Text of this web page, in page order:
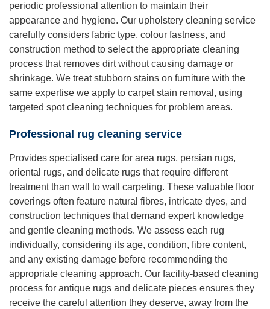
periodic professional attention to maintain their
appearance and hygiene. Our upholstery cleaning service
carefully considers fabric type, colour fastness, and
construction method to select the appropriate cleaning
process that removes dirt without causing damage or
shrinkage. We treat stubborn stains on furniture with the
same expertise we apply to carpet stain removal, using
targeted spot cleaning techniques for problem areas.
Professional rug cleaning service
Provides specialised care for area rugs, persian rugs,
oriental rugs, and delicate rugs that require different
treatment than wall to wall carpeting. These valuable floor
coverings often feature natural fibres, intricate dyes, and
construction techniques that demand expert knowledge
and gentle cleaning methods. We assess each rug
individually, considering its age, condition, fibre content,
and any existing damage before recommending the
appropriate cleaning approach. Our facility-based cleaning
process for antique rugs and delicate pieces ensures they
receive the careful attention they deserve, away from the